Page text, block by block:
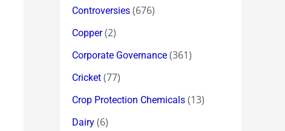
Controversies (676)
Copper(2)
Corporate Governance (361)
Cricket (77)
Crop Protection Chemicals (13)
Dairy (6)